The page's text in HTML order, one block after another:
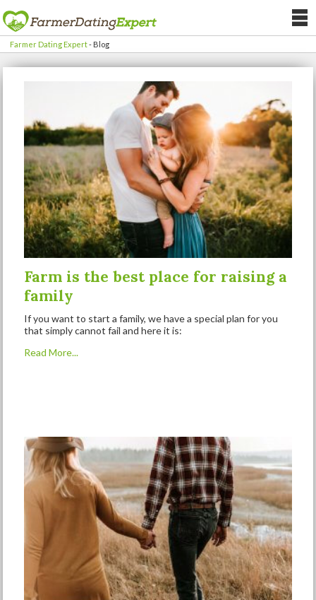
Farmer Dating Expert- Blog
Farm is the best place for raising a
family
If you want to start a family, we have a special plan for you
that simply cannot fail and here it is:
Read More...